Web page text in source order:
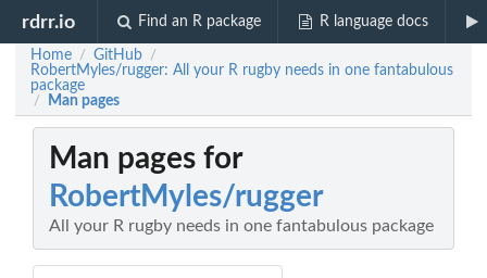
rdrr.io Find an R package R language docs
Home / GitHub /
RobertMyles/rugger: All your R rugby needs in one fantabulous
package
/ Man pages
Man pages for
RobertMyles/rugger
All your R rugby needs in one fantabulous package